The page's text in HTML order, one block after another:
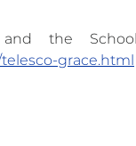
the
grace.html